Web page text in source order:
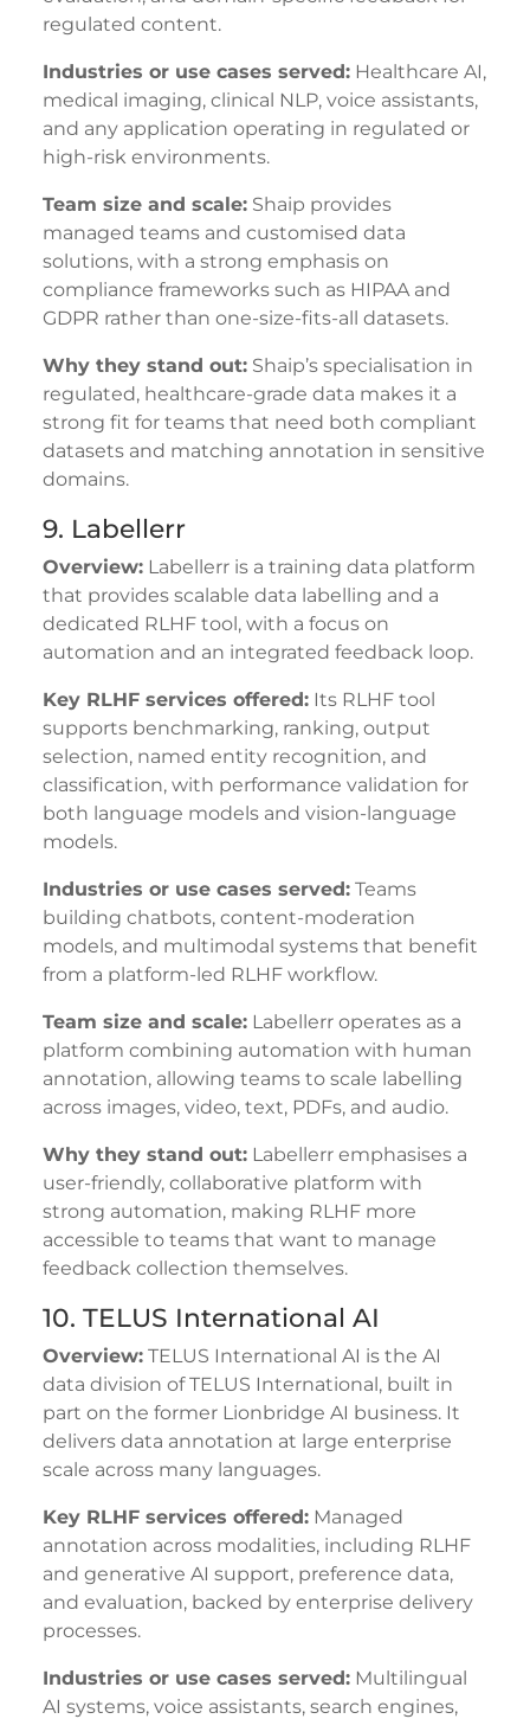
regulated content.
Industries or use cases served:Healthcare AI,
medical imaging, clinical NLP, voice assistants,
and any application operating in regulated or
high-risk environments.
Team size and scale:Shaip provides
managed teams and customised data
solutions, with a strong emphasis on
compliance frameworks such as HIPAA and
GDPR rather than one-size-fits-all datasets.
Why they stand out:Shaip’s specialisation in
regulated, healthcare-grade data makes it a
strong fit for teams that need both compliant
datasets and matching annotation in sensitive
domains.
9. Labellerr
Overview:Labellerr is a training data platform
that provides scalable data labelling and a
dedicated RLHF tool, with a focus on
automation and an integrated feedback loop.
Key RLHF services offered:Its RLHF tool
supports benchmarking, ranking, output
selection, named entity recognition, and
classification, with performance validation for
both language models and vision-language
models.
Industries or use cases served:Teams
building chatbots, content-moderation
models, and multimodal systems that benefit
from a platform-led RLHF workflow.
Team size and scale:Labellerr operates as a
platform combining automation with human
annotation, allowing teams to scale labelling
across images, video, text, PDFs, and audio.
Why they stand out:Labellerr emphasises a
user-friendly, collaborative platform with
strong automation, making RLHF more
accessible to teams that want to manage
feedback collection themselves.
10. TELUS International AI
Overview:TELUS International AI is the AI
data division of TELUS International, built in
part on the former Lionbridge AI business. It
delivers data annotation at large enterprise
scale across many languages.
Key RLHF services offered:Managed
annotation across modalities, including RLHF
and generative AI support, preference data,
and evaluation, backed by enterprise delivery
processes.
Industries or use cases served:Multilingual
AI systems, voice assistants, search engines,